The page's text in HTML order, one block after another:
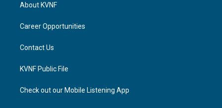
g
a
About KVNF
Career Opportunities
Contact Us
KVNF Public File
Check out our Mobile Listening App